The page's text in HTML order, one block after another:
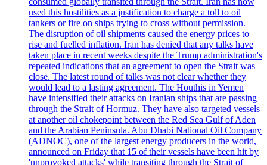
used this hostilities as a justification to charge a toll to oil
tankers or fire on ships trying to cross without permission.
The disruption of oil shipments caused the energy prices to
rise and fuelled inflation. Iran has denied that any talks have
taken place in recent weeks despite the Trump administration's
repeated indications that an agreement to open the Strait was
close. The latest round of talks was not clear whether they
would lead to a lasting agreement. The Houthis in Yemen
have intensified their attacks on Iranian ships that are passing
through the Strait of Hormuz. They have also targeted vessels
at another oil chokepoint between the Red Sea Gulf of Aden
and the Arabian Peninsula. Abu Dhabi National Oil Company
(ADNOC), one of the largest energy producers in the world,
announced on Friday that 15 of their vessels have been hit by
'unprovoked attacks' while transiting through the Strait of